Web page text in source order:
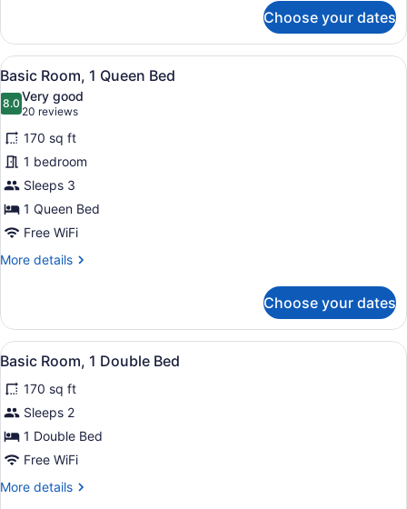
Room,
Queen
Bed,
Kitchenette
Choose your dates
View
all
photos
for
Basic
Room,
1
Queen
Bed
A bedroom with a bed, a dresser,
8
Basic Room, 1 Queen Bed
8.08.0 out of 10
Very good
20 reviews
(20
reviews)
170 sq ft
1 bedroom
Sleeps 3
1 Queen Bed
Free WiFi
More details
More
Room,
Queen
Choose your dates
View
all
photos
for
Basic
Room,
Double
A bathroom with a white toilet, a
1
Basic Room, 1 Double Bed
170 sq ft
Sleeps 2
1 Double Bed
Free WiFi
More details
More